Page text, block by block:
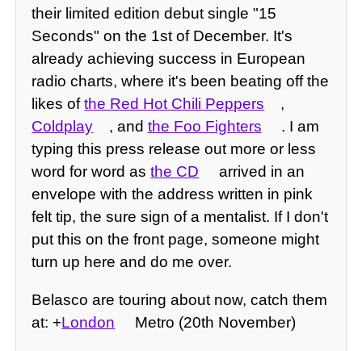
their limited edition debut single "15
Seconds" on the 1st of December. It's
already achieving success in European
radio charts, where it's been beating off the
likes ofthe Red Hot Chili Peppers
,
Coldplay
, and the Foo Fighters
. I am
typing this press release out more or less
word for word asthe CD
arrived in an
envelope with the address written in pink
felt tip, the sure sign of a mentalist. If I don't
put this on the front page, someone might
turn up here and do me over.
Belasco are touring about now, catch them
at: +London Metro (20th November)